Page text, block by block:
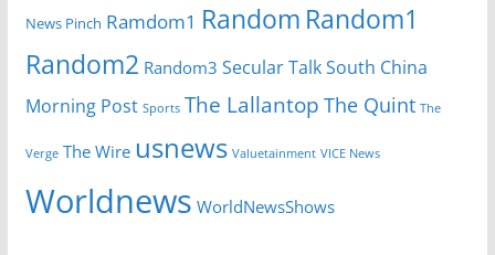
News Pinch Ramdom1 Random Random1
Random2 Random3 Secular TalkSouth China
Morning Post Sports The Lallantop The Quint The
Verge The Wire usnews Valuetainment VICE News
Worldnews WorldNewsShows